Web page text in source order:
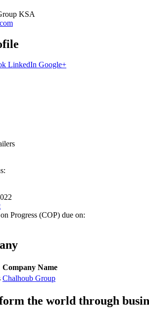
KSA
LinkedIn Google+
Progress (COP) due on:
Company Name
Chalhoub Group
the world through